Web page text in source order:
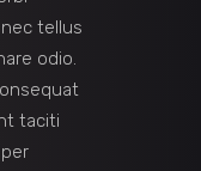
tellus
odio.
taciti